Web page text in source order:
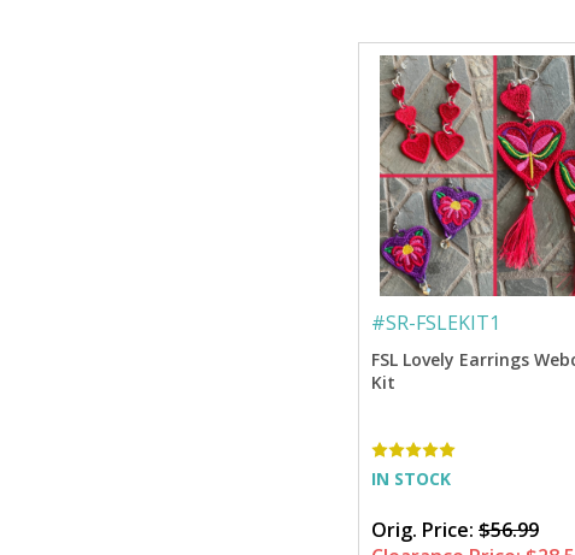
#SR-FSLEKIT1
FSL Lovely Earrings
Kit
IN STOCK
Orig. Price: $56.99